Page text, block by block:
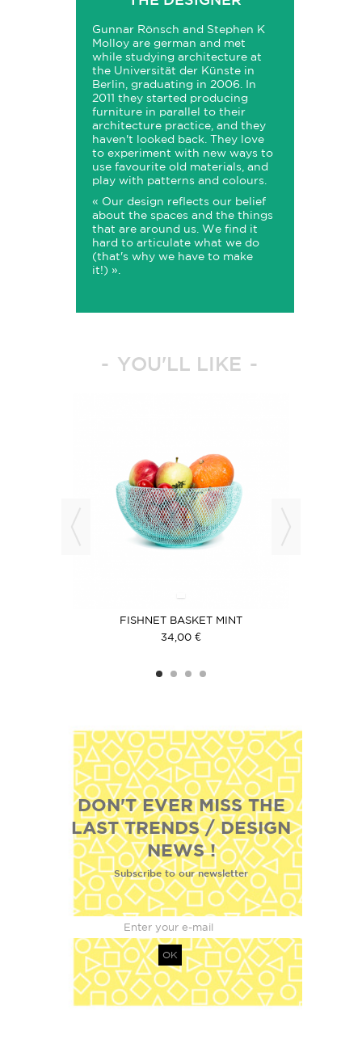
Gunnar Rönsch and Stephen K
Molloy are german and met
while studying architecture at
the Universität der Künste in
Berlin, graduating in 2006. In
2011 they started producing
furniture in parallel to their
architecture practice, and they
haven't looked back. They love
to experiment with new ways to
use favourite old materials, and
play with patterns and colours.
« Our design reflects our belief
about the spaces and the things
that are around us. We find it
hard to articulate what we do
(that's why we have to make
it!) ».
YOU'LL LIKE
FISHNET BASKET MINT
34,00 €
DON'T EVER MISS THE
LAST TRENDS / DESIGN
NEWS !
Subscribe to our newsletter
OK